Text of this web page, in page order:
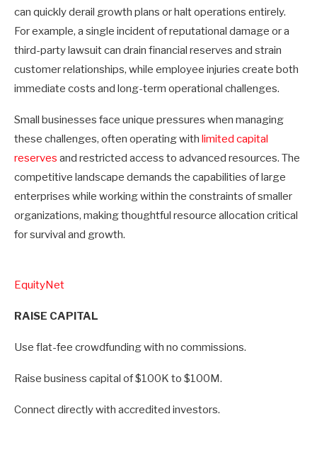
can quickly derail growth plans or halt operations entirely.
For example, a single incident of reputational damage or a
third-party lawsuit can drain financial reserves and strain
customer relationships, while employee injuries create both
immediate costs and long-term operational challenges.
Small businesses face unique pressures when managing
these challenges, often operating with limited capital
reserves and restricted access to advanced resources. The
competitive landscape demands the capabilities of large
enterprises while working within the constraints of smaller
organizations, making thoughtful resource allocation critical
for survival and growth.
EquityNet
RAISE CAPITAL
Use flat-fee crowdfunding with no commissions.
Raise business capital of $100K to $100M.
Connect directly with accredited investors.